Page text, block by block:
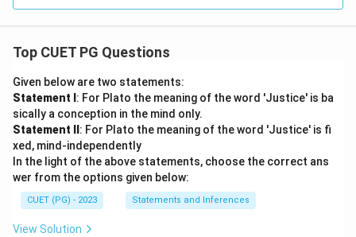
Top CUET PG Questions
Given below are two statements:
Statement I : For Plato the meaning of the word 'Justice' is ba
sically a conception in the mind only.
Statement II : For Plato the meaning of the word 'Justice' is fi
xed, mind-independently
In the light of the above statements, choose the correct ans
wer from the options given below:
CUET (PG) - 2023 Statements and Inferences
View Solution